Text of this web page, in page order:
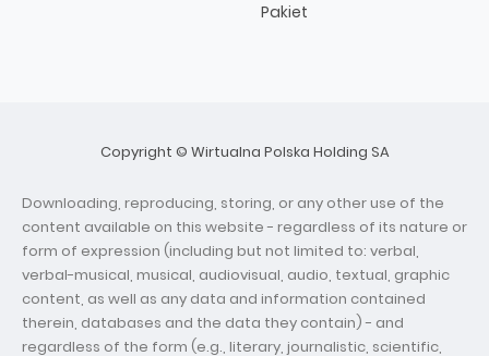
Pakiet
Copyright © Wirtualna Polska Holding SA
Downloading, reproducing, storing, or any other use of the
content available on this website - regardless of its nature or
form of expression (including but not limited to: verbal,
verbal-musical, musical, audiovisual, audio, textual, graphic
content, as well as any data and information contained
therein, databases and the data they contain) - and
regardless of the form (e.g., literary, journalistic, scientific,